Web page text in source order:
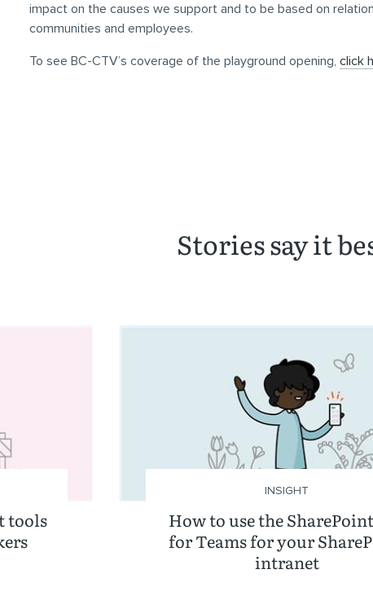
impact on the causes we support and to be based on
communities and employees.
To see BC-CTV’s coverage of the playground opening, click
Stories say it
tools
How to use the
for Teams for your
intranet
INSIGHT